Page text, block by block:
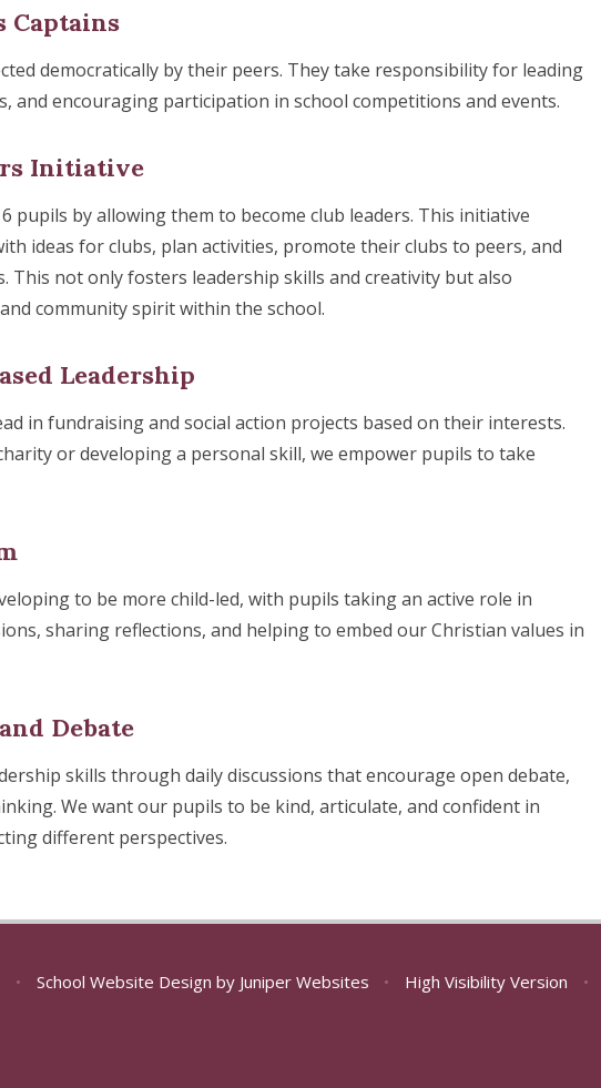
Captains
democratically by their peers. They take responsibility for leading
and encouraging participation in school competitions and events.
Initiative
pupils by allowing them to become club leaders. This initiative
ideas for clubs, plan activities, promote their clubs to peers, and
This not only fosters leadership skills and creativity but also
community spirit within the school.
Leadership
in fundraising and social action projects based on their interests.
or developing a personal skill, we empower pupils to take
to be more child-led, with pupils taking an active role in
sharing reflections, and helping to embed our Christian values in
Debate
skills through daily discussions that encourage open debate,
We want our pupils to be kind, articulate, and confident in
different perspectives.
• School Website Design by Juniper Websites • High Visibility Version •